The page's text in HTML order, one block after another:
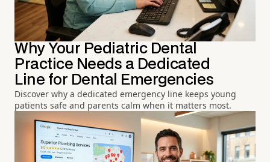
Why Your Pediatric Dental
Practice Needs a Dedicated
Line for Dental Emergencies
Discover why a dedicated emergency line keeps young
patients safe and parents calm when it matters most.